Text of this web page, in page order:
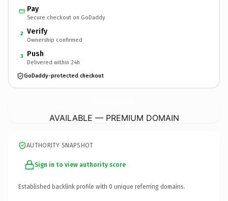
Pay
Secure checkout on GoDaddy
2 Verify
Ownership confirmed
3 Push
Delivered within 24h
GoDaddy-protected checkout
AVAILABLE — PREMIUM DOMAIN
AUTHORITY SNAPSHOT
Sign in to view authority score
Established backlink profile with 0 unique referring domains.